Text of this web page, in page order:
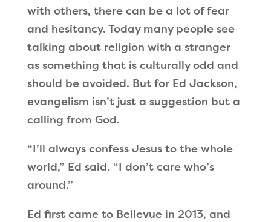
with others, there can be a lot of fear
and hesitancy. Today many people see
talking about religion with a stranger
as something that is culturally odd and
should be avoided. But for Ed Jackson,
evangelism isn’t just a suggestion but a
calling from God.
“I’ll always confess Jesus to the whole
world,” Ed said. “I don’t care who’s
around.”
Ed first came to Bellevue in 2013, and